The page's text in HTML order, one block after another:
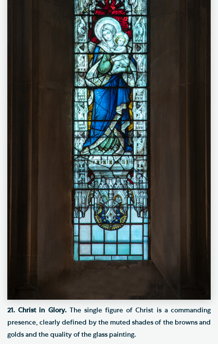
21. Christ in Glory.The single figure of Christ is a commanding
presence, clearly defined by the muted shades of the browns and
golds and the quality of the glass painting.